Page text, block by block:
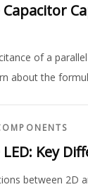
of a
about the
LED: Key
between 2D